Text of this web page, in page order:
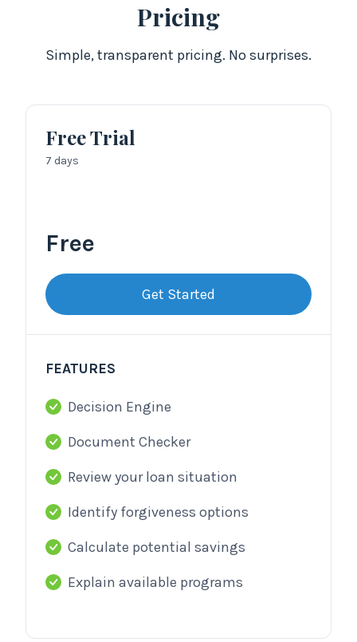
Pricing
Simple, transparent pricing. No surprises.
Free Trial
7 days
Free
Get Started
FEATURES
Decision Engine
Document Checker
Review your loan situation
Identify forgiveness options
Calculate potential savings
Explain available programs